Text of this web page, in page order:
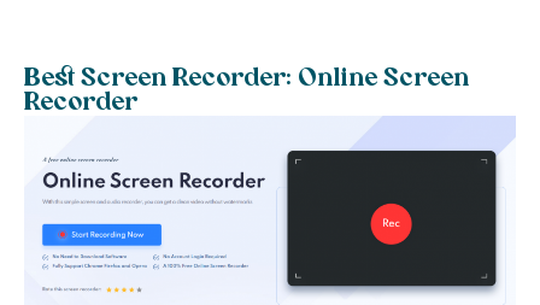
Best Screen Recorder: Online Screen
Recorder